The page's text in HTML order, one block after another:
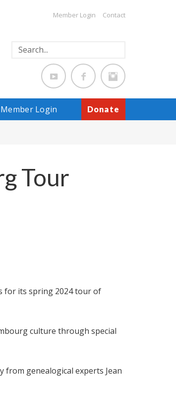
Member Login Contact
Member Login Donate
Tour
for its spring 2024 tour of
culture through special
from genealogical experts Jean